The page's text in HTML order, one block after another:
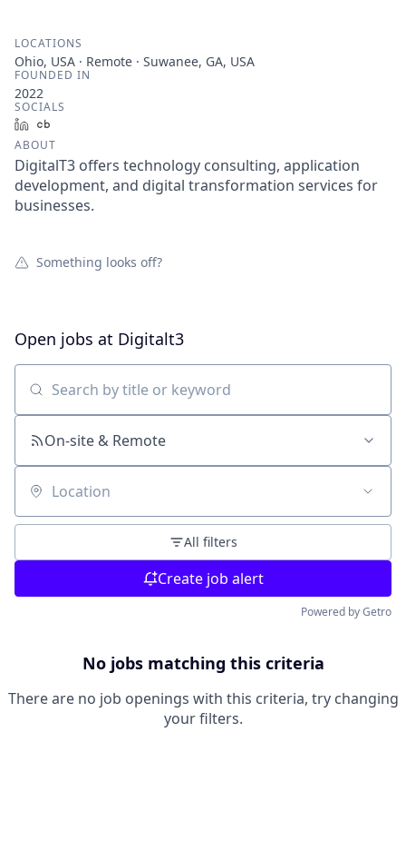
LOCATIONS
Ohio, USA · Remote · Suwanee, GA, USA
FOUNDED IN
2022
SOCIALS
LinkedIn
ABOUT
DigitalT3 offers technology consulting, application
development, and digital transformation services for
businesses.
Something looks off?
Open jobs at Digitalt3
Search by title or keyword
On-site & Remote
Location
All filters
Create job alert
Powered by Getro
No jobs matching this criteria
There are no job openings with this criteria, try changing
your filters.